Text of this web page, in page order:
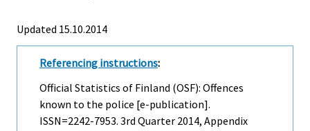
Updated 15.10.2014
Referencing instructions:
Official Statistics of Finland (OSF): Offences
known to the police [e-publication].
ISSN=2242-7953. 3rd Quarter 2014, Appendix